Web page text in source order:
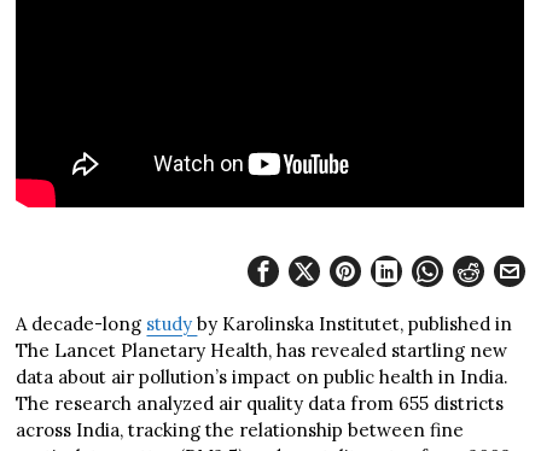
A decade-long studyby Karolinska Institutet, published in
The Lancet Planetary Health, has revealed startling new
data about air pollution’s impact on public health in India.
The research analyzed air quality data from 655 districts
across India, tracking the relationship between fine